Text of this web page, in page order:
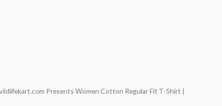
Presents Women Cotton Regular Fit T-Shirt |